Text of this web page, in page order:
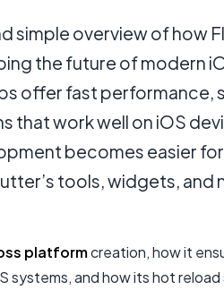
simple overview of how
the future of modern
offer fast performance,
that work well on iOS
becomes easier
tools, widgets, and
platformcreation, how it
systems, and how its hot